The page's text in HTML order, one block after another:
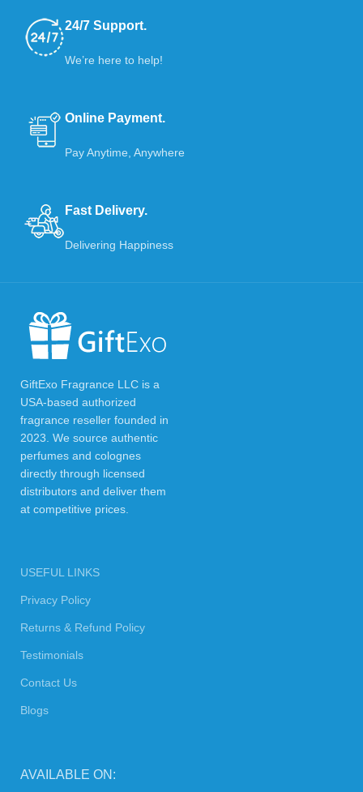
24/7 Support.
We’re here to help!
Online Payment.
Pay Anytime, Anywhere
Fast Delivery.
Delivering Happiness
GiftExo Fragrance LLC is a
USA-based authorized
fragrance reseller founded in
2023. We source authentic
perfumes and colognes
directly through licensed
distributors and deliver them
at competitive prices.
USEFUL LINKS
Privacy Policy
Returns & Refund Policy
Testimonials
Contact Us
Blogs
AVAILABLE ON: